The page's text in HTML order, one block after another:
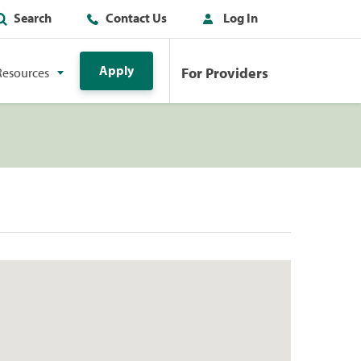
Search Contact Us Log In
Apply For Providers